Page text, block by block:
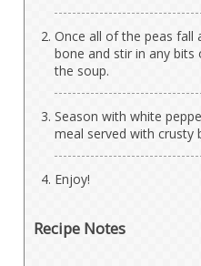
Once all of the peas fall
bone and stir in any
the soup.
Season with white
meal served with crusty
Enjoy!
Recipe Notes